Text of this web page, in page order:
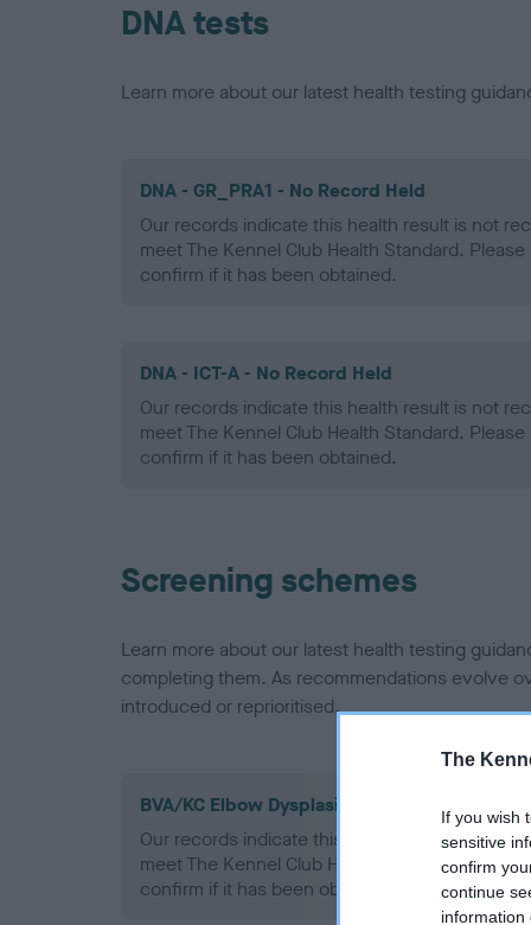
The
If you wish
sensitive
confirm
continue
information
DNA tests
Learn more about our latest health testing
DNA - GR_PRA1 - No Record Held
Our records indicate this health result is not
meet The Kennel Club Health Standard.
confirm if it has been obtained.
DNA - ICT-A - No Record Held
Our records indicate this health result is not
meet The Kennel Club Health Standard.
confirm if it has been obtained.
Screening schemes
Learn more about our latest health testing
completing them. As recommendations evolve
introduced or reprioritised.
BVA/KC Elbow Dysplasia - No Record Held
Our records indicate this health result is not
meet The Kennel Club Health Standard.
confirm if it has been obtained.